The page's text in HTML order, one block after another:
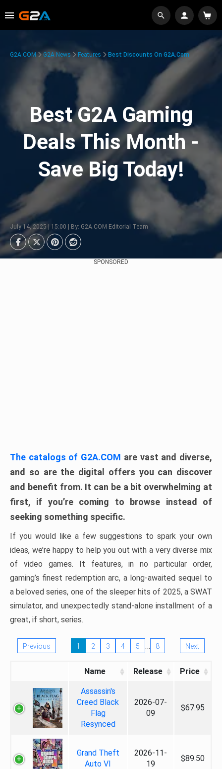
G2A.COM G2A News Features Best Discounts On G2A.com
Best G2A Gaming
Deals This Month -
Save Big Today!
July 14, 2025 | 15:00 | By: G2A.COM Editorial Team
SPONSORED
The catalogs of G2A.COM are vast and diverse,
and so are the digital offers you can discover
and benefit from. It can be a bit overwhelming at
first, if you’re coming to browse instead of
seeking something specific.
If you would like a few suggestions to spark your own
ideas, we’re happy to help you out with a very diverse mix
of video games. It features, in no particular order,
gaming’s finest redemption arc, a long-awaited sequel to
a beloved series, one of the sleeper hits of 2025, a SWAT
simulator, and unexpectedly stand-alone installment of a
great, if short, series.
Previous 1 2 3 4 5 … 8 Next
Name Release Price
Assassin's
Creed Black
Flag
Resynced
2026-07-
09
$67.95
Grand Theft
Auto VI
2026-11-
19
$89.50